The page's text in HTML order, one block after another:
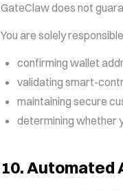
GateClaw does not
You are solely
confirming wallet
validating smart-
maintaining secure
determining whether
10.Automated